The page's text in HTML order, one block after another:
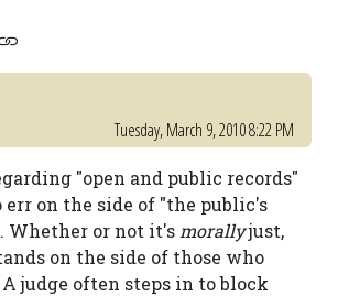
Tuesday, March 9, 2010 8:22 PM
"open and public records"
on the side of "the public's
Whether or not it's morallyjust,
on the side of those who
judge often steps in to block